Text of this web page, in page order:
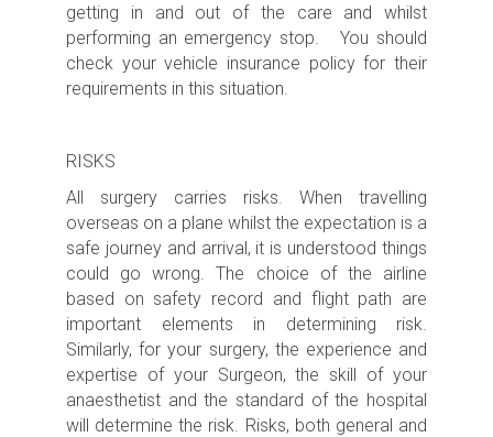
getting in and out of the care and whilst
performing an emergency stop. You should
check your vehicle insurance policy for their
requirements in this situation.
RISKS
All surgery carries risks. When travelling
overseas on a plane whilst the expectation is a
safe journey and arrival, it is understood things
could go wrong. The choice of the airline
based on safety record and flight path are
important elements in determining risk.
Similarly, for your surgery, the experience and
expertise of your Surgeon, the skill of your
anaesthetist and the standard of the hospital
will determine the risk. Risks, both general and